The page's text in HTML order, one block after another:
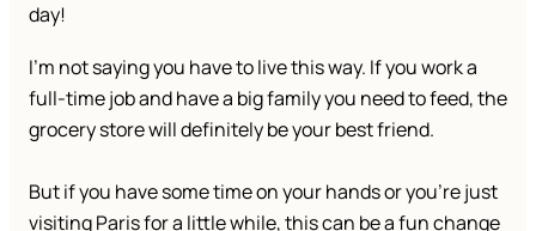
day!
I’m not saying you have to live this way. If you work a
full-time job and have a big family you need to feed, the
grocery store will definitely be your best friend.
But if you have some time on your hands or you’re just
visiting Paris for a little while, this can be a fun change